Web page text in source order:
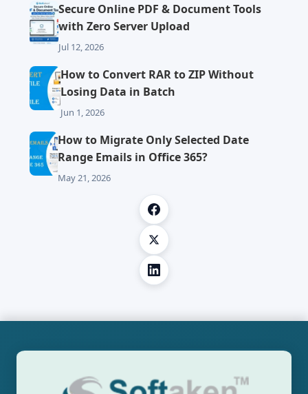
Secure Online PDF & Document Tools
with Zero Server Upload
Jul 12, 2026
How to Convert RAR to ZIP Without
Losing Data in Batch
Jun 1, 2026
How to Migrate Only Selected Date
Range Emails in Office 365?
May 21, 2026